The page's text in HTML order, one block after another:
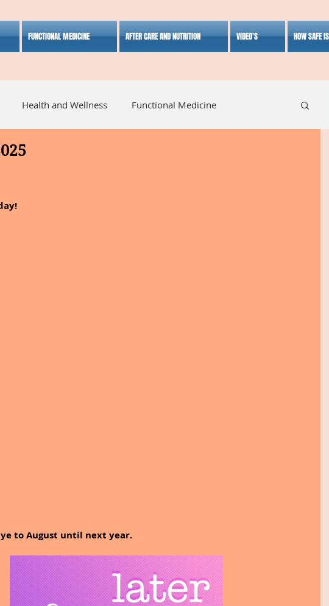
FUNCTIONAL MEDICINE AFTER CARE AND NUTRITION VIDEO'S HOW SAFE
Health and Wellness Functional Medicine
5 stars.
to August until next year.